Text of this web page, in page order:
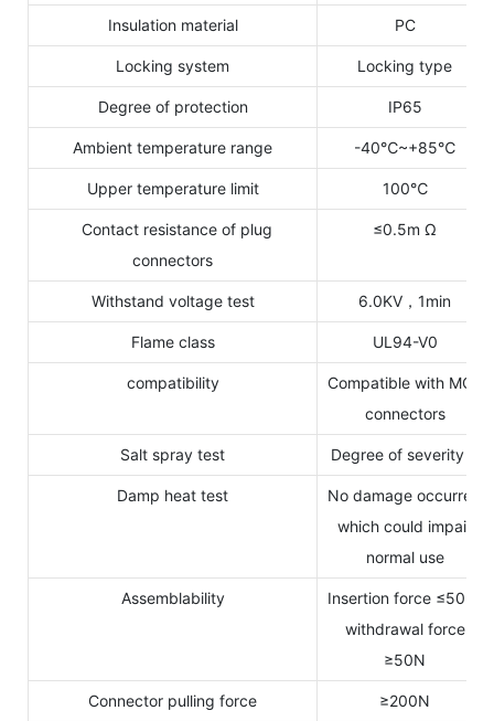
Insulation material PC
Locking system Locking type
Degree of protection IP65
Ambient temperature range -40℃~+85℃
Upper temperature limit 100℃
Contact resistance of plug
connectors
≤0.5m Ω
Withstand voltage test 6.0KV，1min
Flame class UL94-V0
compatibility
Compatible with MC4
connectors
Salt spray test Degree of severity 6
Damp heat test
No damage occurred
which could impair
normal use
Assemblability
Insertion force ≤50N,
withdrawal force
≥50N
Connector pulling force ≥200N